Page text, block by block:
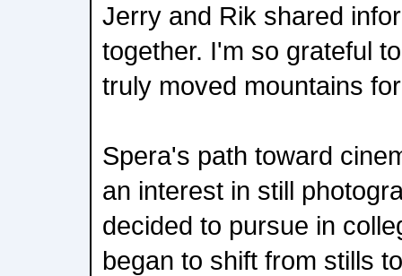
Jerry and Rik shared
together. I'm so grateful
truly moved mountains
Spera's path toward
an interest in still
decided to pursue in
began to shift from stills